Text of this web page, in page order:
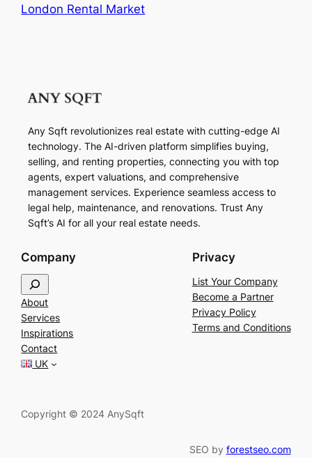
London Rental Market
Any Sqft revolutionizes real estate with cutting-edge AI
technology. The AI-driven platform simplifies buying,
selling, and renting properties, connecting you with top
agents, expert valuations, and comprehensive
management services. Experience seamless access to
legal help, maintenance, and renovations. Trust Any
Sqft’s AI for all your real estate needs.
Company
e
a
r
c
h
About
Services
Inspirations
Contact
UK
Privacy
List Your Company
Become a Partner
Privacy Policy
Terms and Conditions
Copyright © 2024 AnySqft
SEO by forestseo.com